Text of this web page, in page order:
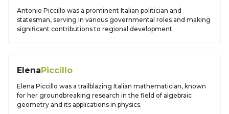
Antonio Piccillo was a prominent Italian politician and
statesman, serving in various governmental roles and making
significant contributions to regional development.
ElenaPiccillo
Elena Piccillo was a trailblazing Italian mathematician, known
for her groundbreaking research in the field of algebraic
geometry and its applications in physics.